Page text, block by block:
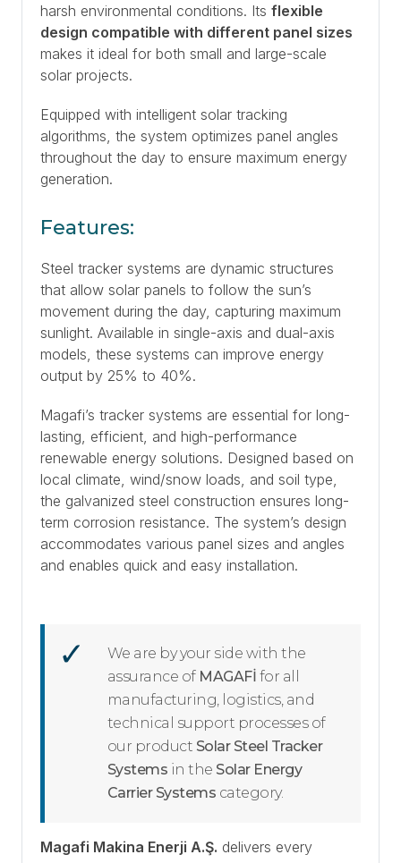
harsh environmental conditions. Its flexible
design compatible with different panel sizes
makes it ideal for both small and large-scale
solar projects.
Equipped with intelligent solar tracking
algorithms, the system optimizes panel angles
throughout the day to ensure maximum energy
generation.
Features:
Steel tracker systems are dynamic structures
that allow solar panels to follow the sun’s
movement during the day, capturing maximum
sunlight. Available in single-axis and dual-axis
models, these systems can improve energy
output by 25% to 40%.
Magafi’s tracker systems are essential for long-
lasting, efficient, and high-performance
renewable energy solutions. Designed based on
local climate, wind/snow loads, and soil type,
the galvanized steel construction ensures long-
term corrosion resistance. The system’s design
accommodates various panel sizes and angles
and enables quick and easy installation.
We are by your side with the
assurance of MAGAFİ for all
manufacturing, logistics, and
technical support processes of
our product Solar Steel Tracker
Systems in the Solar Energy
Carrier Systems category.
Magafi Makina Enerji A.Ş. delivers every